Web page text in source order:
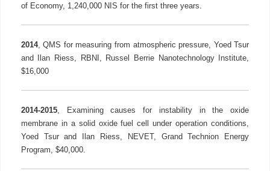
of Economy, 1,240,000 NIS for the first three years.
2014, QMS for measuring from atmospheric pressure, Yoed Tsur
and Ilan Riess, RBNI, Russel Berrie Nanotechnology Institute,
$16,000
2014-2015, Examining causes for instability in the oxide
membrane in a solid oxide fuel cell under operation conditions,
Yoed Tsur and Ilan Riess, NEVET, Grand Technion Energy
Program, $40,000.